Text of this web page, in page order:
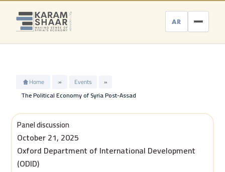
Skip
content
AR
Home » Events
»
The Political Economy of Syria Post-Assad
Panel discussion
October 21, 2025
Oxford Department of International Development
(ODID)